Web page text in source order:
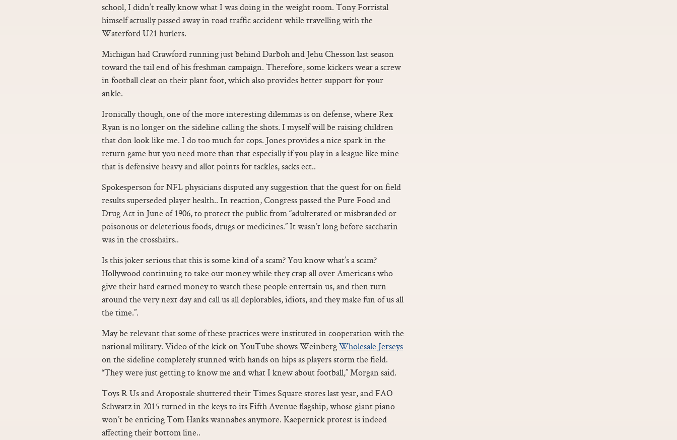
school, I didn’t really know what I was doing in the weight room. Tony Forristal
himself actually passed away in road traffic accident while travelling with the
Waterford U21 hurlers.
Michigan had Crawford running just behind Darboh and Jehu Chesson last season
toward the tail end of his freshman campaign. Therefore, some kickers wear a screw
in football cleat on their plant foot, which also provides better support for your
ankle.
Ironically though, one of the more interesting dilemmas is on defense, where Rex
Ryan is no longer on the sideline calling the shots. I myself will be raising children
that don look like me. I do too much for cops. Jones provides a nice spark in the
return game but you need more than that especially if you play in a league like mine
that is defensive heavy and allot points for tackles, sacks ect..
Spokesperson for NFL physicians disputed any suggestion that the quest for on field
results superseded player health.. In reaction, Congress passed the Pure Food and
Drug Act in June of 1906, to protect the public from “adulterated or misbranded or
poisonous or deleterious foods, drugs or medicines.” It wasn’t long before saccharin
was in the crosshairs..
Is this joker serious that this is some kind of a scam? You know what’s a scam?
Hollywood continuing to take our money while they crap all over Americans who
give their hard earned money to watch these people entertain us, and then turn
around the very next day and call us all deplorables, idiots, and they make fun of us all
the time.”.
May be relevant that some of these practices were instituted in cooperation with the
national military. Video of the kick on YouTube shows WeinbergWholesale Jerseys
on the sideline completely stunned with hands on hips as players storm the field.
“They were just getting to know me and what I knew about football,” Morgan said.
Toys R Us and Aropostale shuttered their Times Square stores last year, and FAO
Schwarz in 2015 turned in the keys to its Fifth Avenue flagship, whose giant piano
won’t be enticing Tom Hanks wannabes anymore. Kaepernick protest is indeed
affecting their bottom line..